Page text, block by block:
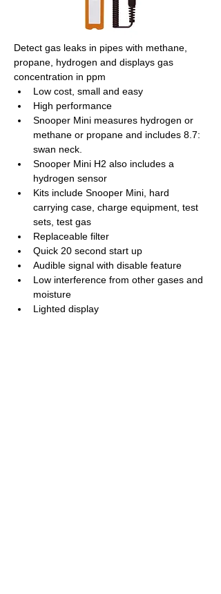
Detect gas leaks in pipes with methane,
propane, hydrogen and displays gas
concentration in ppm
Low cost, small and easy
High performance
Snooper Mini measures hydrogen or
methane or propane and includes 8.7:
swan neck.
Snooper Mini H2 also includes a
hydrogen sensor
Kits include Snooper Mini, hard
carrying case, charge equipment, test
sets, test gas
Replaceable filter
Quick 20 second start up
Audible signal with disable feature
Low interference from other gases and
moisture
Lighted display